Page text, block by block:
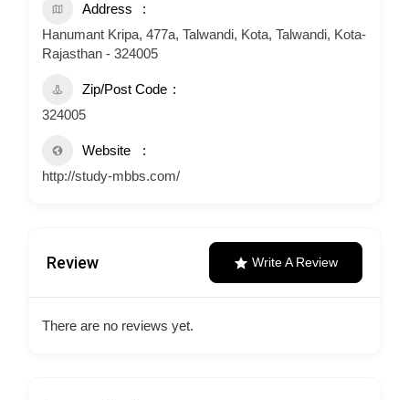
Address
Hanumant Kripa, 477a, Talwandi, Kota, Talwandi, Kota-
Rajasthan - 324005
Zip/Post Code
324005
Website
http://study-mbbs.com/
Review Write A Review
There are no reviews yet.